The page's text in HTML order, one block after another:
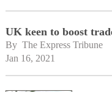
UK keen to boost
By The Express Tribune
Jan 16, 2021